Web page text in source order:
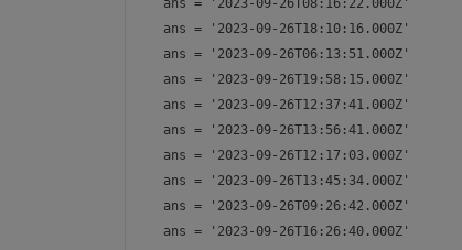
ans =
'2023-09-26T18:10:16.000Z'
ans =
'2023-09-26T06:13:51.000Z'
ans =
'2023-09-26T19:58:15.000Z'
ans =
'2023-09-26T12:37:41.000Z'
ans =
'2023-09-26T13:56:41.000Z'
ans =
'2023-09-26T12:17:03.000Z'
ans =
'2023-09-26T13:45:34.000Z'
ans =
'2023-09-26T09:26:42.000Z'
ans =
'2023-09-26T16:26:40.000Z'